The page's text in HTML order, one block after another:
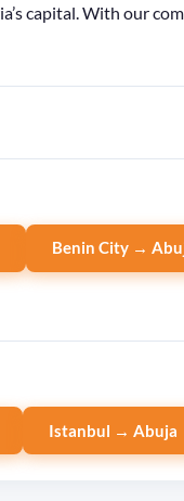
capital. With our
Benin City →
Istanbul → Abuja